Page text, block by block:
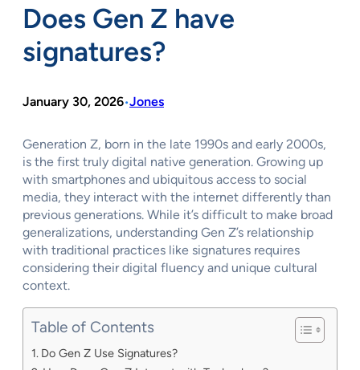
Does Gen Z have
signatures?
January 30, 2026•Jones
Generation Z, born in the late 1990s and early 2000s,
is the first truly digital native generation. Growing up
with smartphones and ubiquitous access to social
media, they interact with the internet differently than
previous generations. While it’s difficult to make broad
generalizations, understanding Gen Z’s relationship
with traditional practices like signatures requires
considering their digital fluency and unique cultural
context.
Table of Contents
Do Gen Z Use Signatures?